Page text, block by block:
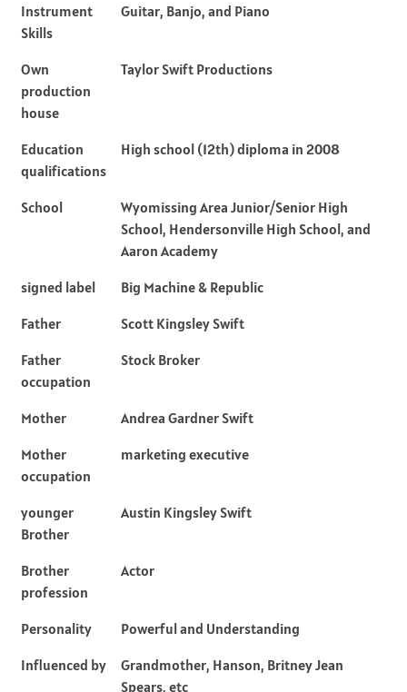
Instrument
Skills
Guitar, Banjo, and Piano
Own
production
house
Taylor Swift Productions
Education
qualifications
High school (12th) diploma in 2008
School
Wyomissing Area Junior/Senior High
School, Hendersonville High School, and
Aaron Academy
signed label
Big Machine & Republic
Father
Scott Kingsley Swift
Father
occupation
Stock Broker
Mother
Andrea Gardner Swift
Mother
occupation
marketing executive
younger
Brother
Austin Kingsley Swift
Brother
profession
Actor
Personality
Powerful and Understanding
Influenced by
Grandmother, Hanson, Britney Jean
Spears, etc